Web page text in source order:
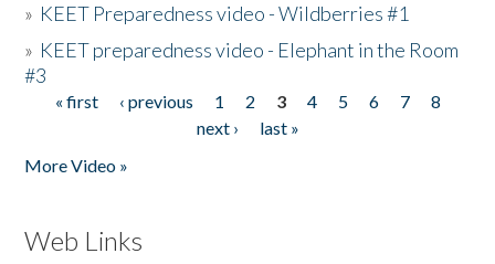
» KEET Preparedness video - Wildberries #1
» KEET preparedness video - Elephant in the Room
#3
Pages
« first ‹ previous 1 2 3 4 5 6 7
8
next ›
last »
More Video »
Web Links